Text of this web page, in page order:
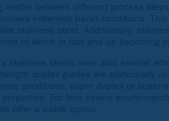
matter between different process
extremely harsh conditions.
like stainless steel. Additionally,
of which in fact end up becoming
stainless steels have also several
duplex grades are particularly
conditions, super duplex or
properties. For less severe
offer a viable option.